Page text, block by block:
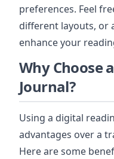
preferences. Feel
different layouts, or
enhance your
Why Choose
Journal?
Using a digital
advantages over a
Here are some